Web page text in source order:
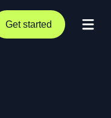
Get started